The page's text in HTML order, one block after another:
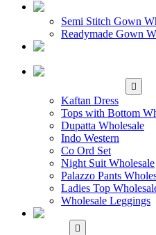
Semi Stitch Gown
Readymade Gown
Kaftan Dress
Tops with Bottom
Dupatta Wholesale
Indo Western
Co Ord Set
Night Suit Wholesale
Palazzo Pants
Ladies Top
Wholesale Leggings